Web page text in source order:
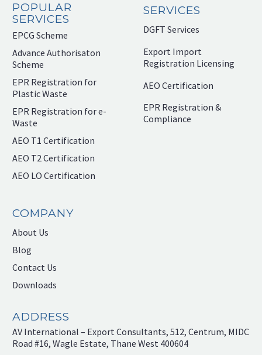
POPULAR
SERVICES
EPCG Scheme
Advance Authorisaton
Scheme
EPR Registration for
Plastic Waste
EPR Registration for e-
Waste
AEO T1 Certification
AEO T2 Certification
AEO LO Certification
SERVICES
DGFT Services
Export Import
Registration Licensing
AEO Certification
EPR Registration &
Compliance
COMPANY
About Us
Blog
Contact Us
Downloads
ADDRESS
AV International – Export Consultants, 512, Centrum, MIDC
Road #16, Wagle Estate, Thane West 400604